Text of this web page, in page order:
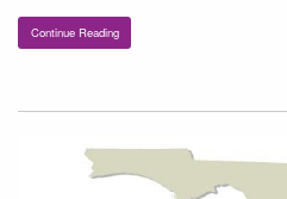
Continue Reading